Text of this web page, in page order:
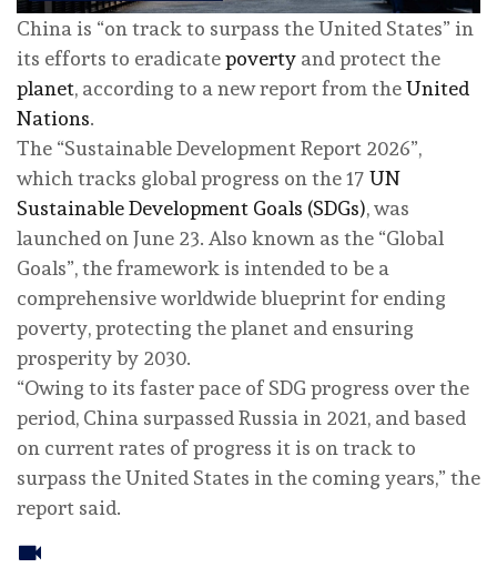
China is “on track to surpass the United States” in
its efforts to eradicatepoverty and protect the
planet, according to a new report from theUnited
Nations.
The “Sustainable Development Report 2026”,
which tracks global progress on the 17 UN
Sustainable Development Goals (SDGs), was
launched on June 23. Also known as the “Global
Goals”, the framework is intended to be a
comprehensive worldwide blueprint for ending
poverty, protecting the planet and ensuring
prosperity by 2030.
“Owing to its faster pace of SDG progress over the
period, China surpassed Russia in 2021, and based
on current rates of progress it is on track to
surpass the United States in the coming years,” the
report said.